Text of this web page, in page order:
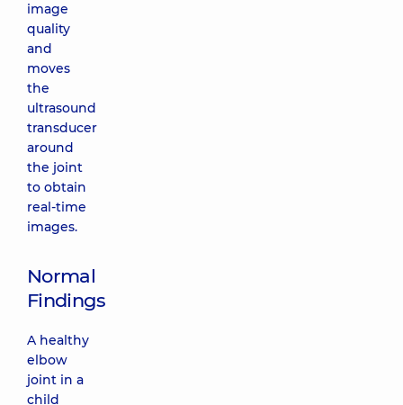
image
quality
and
moves
the
ultrasound
transducer
around
the joint
to obtain
real-time
images.
Normal
Findings
A healthy
elbow
joint in a
child